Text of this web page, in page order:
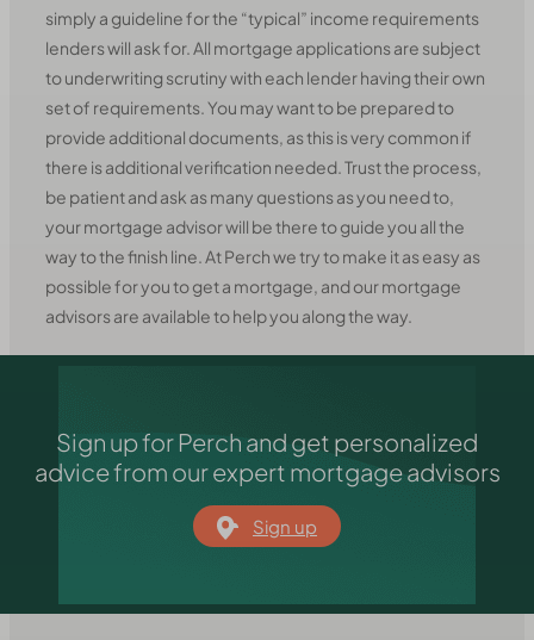
simply a guideline for the “typical” income requirements
lenders will ask for. All mortgage applications are subject
to underwriting scrutiny with each lender having their own
set of requirements. You may want to be prepared to
provide additional documents, as this is very common if
there is additional verification needed. Trust the process,
be patient and ask as many questions as you need to,
your mortgage advisor will be there to guide you all the
way to the finish line. At Perch we try to make it as easy as
possible for you to get a mortgage, and our mortgage
advisors are available to help you along the way.
Sign up for Perch and get personalized
advice from our expert mortgage advisors
Sign up